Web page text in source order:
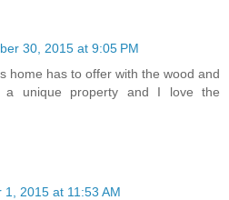
30, 2015 at 9:05 PM
home has to offer with the wood and
a unique property and I love the
1, 2015 at 11:53 AM